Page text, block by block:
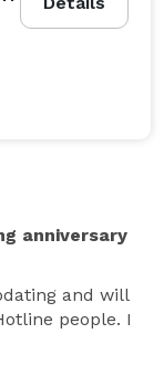
anniversary
and will
people. I